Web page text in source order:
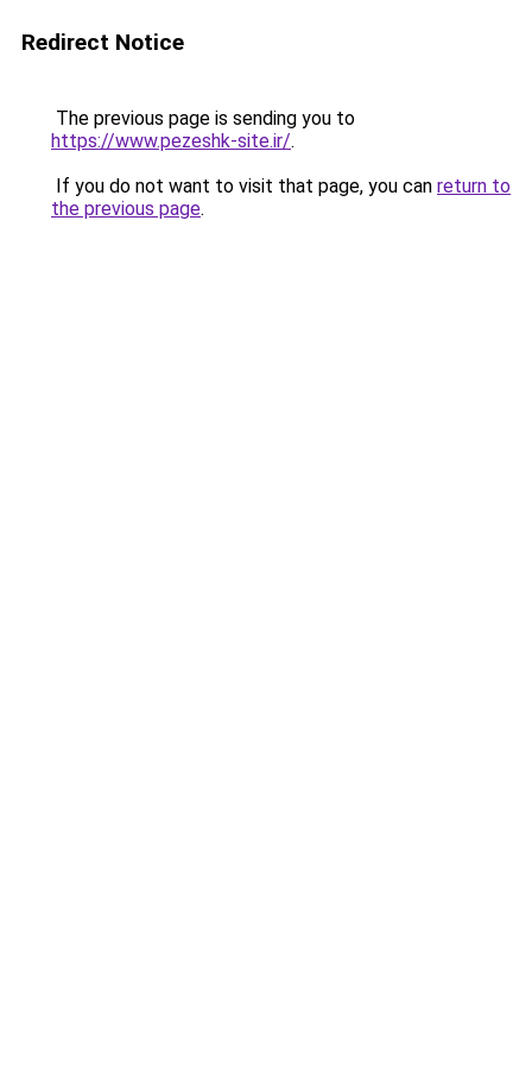
Redirect Notice
The previous page is sending you to
https://www.pezeshk-site.ir/.
If you do not want to visit that page, you can return to
the previous page.